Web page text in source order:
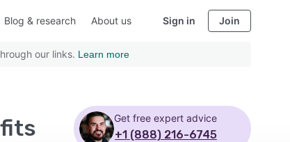
Blog & research About us Sign in Join
our links. Learn more
Get free expert advice
+1 (888) 216-6745